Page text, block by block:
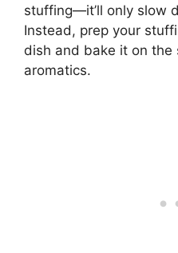
stuffing—it’ll only slow
Instead, prep your
dish and bake it on the
aromatics.